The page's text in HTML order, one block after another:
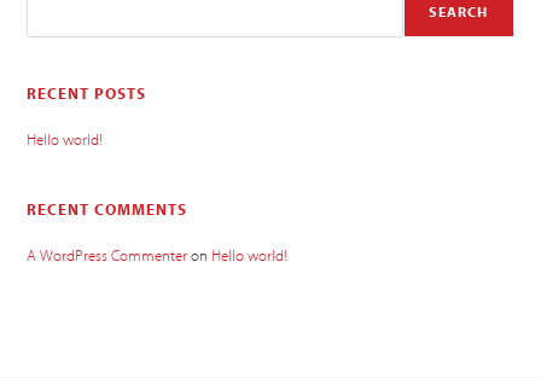
SEARCH
RECENT POSTS
Hello world!
RECENT COMMENTS
A WordPress Commenteron Hello world!